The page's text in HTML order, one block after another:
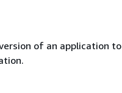
of an application